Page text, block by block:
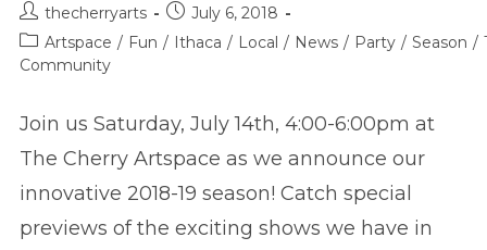
Post
author:
thecherryarts
Post
published:
July 6, 2018
Post
category:
Artspace / Fun / Ithaca / Local / News / Party / Season /
Community
Join us Saturday, July 14th, 4:00-6:00pm at
The Cherry Artspace as we announce our
innovative 2018-19 season! Catch special
previews of the exciting shows we have in